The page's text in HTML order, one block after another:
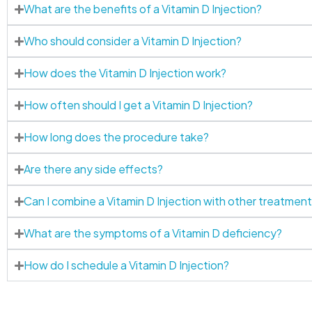
What are the benefits of a Vitamin D Injection?
Who should consider a Vitamin D Injection?
How does the Vitamin D Injection work?
How often should I get a Vitamin D Injection?
How long does the procedure take?
Are there any side effects?
Can I combine a Vitamin D Injection with other
What are the symptoms of a Vitamin D deficiency?
How do I schedule a Vitamin D Injection?